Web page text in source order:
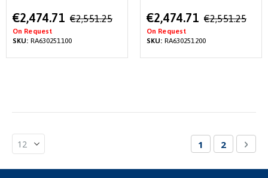
Special
Price
€2,474.71 €2,551.25
On Request
SKU: RA630251100
Special
Price
€2,474.71 €2,551.25
On Request
SKU: RA630251200
Page
You're
1 Page
2